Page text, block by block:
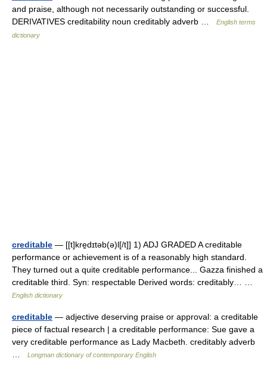
and praise, although not necessarily outstanding or successful.
DERIVATIVES creditability noun creditably adverb …
English terms
dictionary
creditable — [[t]kre̱dɪtəb(ə)l[/t]] 1) ADJ GRADED A creditable
performance or achievement is of a reasonably high standard.
They turned out a quite creditable performance... Gazza finished a
creditable third. Syn: respectable Derived words: creditably… …
English dictionary
creditable — adjective deserving praise or approval: a creditable
piece of factual research | a creditable performance: Sue gave a
very creditable performance as Lady Macbeth. creditably adverb
Longman dictionary of contemporary English